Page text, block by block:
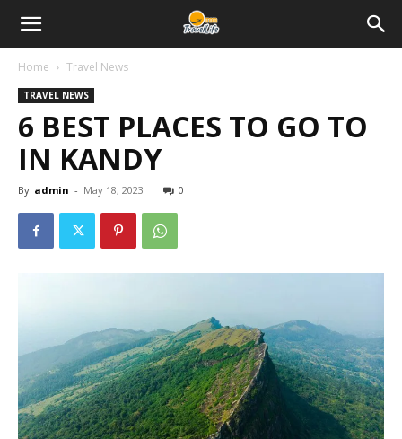
Home Travel News
TRAVEL NEWS
6 BEST PLACES TO GO TO
IN KANDY
By admin - May 18, 2023 0